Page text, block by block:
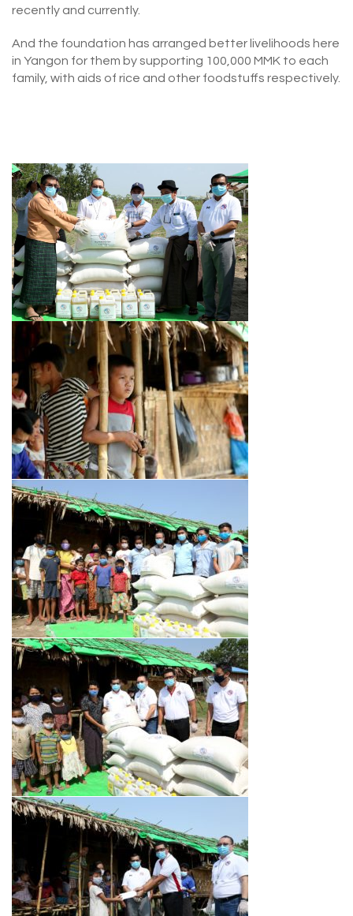
recently and currently.
And the foundation has arranged better livelihoods here
in Yangon for them by supporting 100,000 MMK to each
family, with aids of rice and other foodstuffs respectively.